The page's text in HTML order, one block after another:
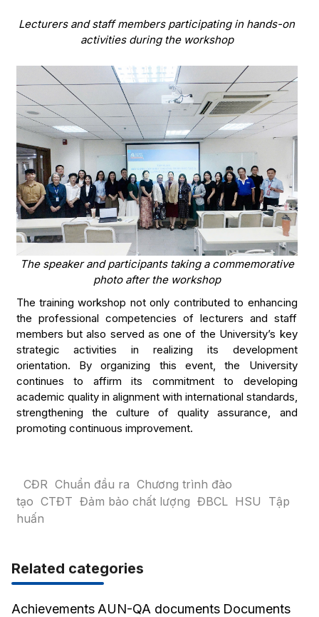
Lecturers and staff members participating in hands-on
activities during the workshop
The speaker and participants taking a commemorative
photo after the workshop
The training workshop not only contributed to enhancing
the professional competencies of lecturers and staff
members but also served as one of the University’s key
strategic activities in realizing its development
orientation. By organizing this event, the University
continues to affirm its commitment to developing
academic quality in alignment with international standards,
strengthening the culture of quality assurance, and
promoting continuous improvement.
CĐR Chuẩn đầu ra Chương trình đào
tạo CTĐT Đảm bảo chất lượng ĐBCL HSU
Tập
huấn
Related categories
Achievements AUN-QA documents Documents